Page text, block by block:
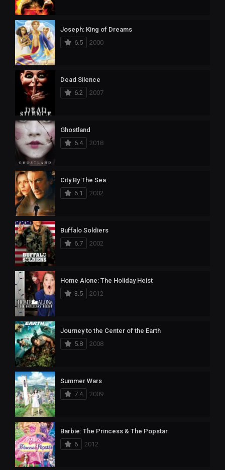
Joseph: King of Dreams
6.5
2000
Dead Silence
6.2
2007
Ghostland
6.4
2018
City By The Sea
6.1
2002
Buffalo Soldiers
6.7
2002
Home Alone: The Holiday Heist
3.5
2012
Journey to the Center of the Earth
5.8
2008
Summer Wars
7.4
2009
Barbie: The Princess & The Popstar
6
2012